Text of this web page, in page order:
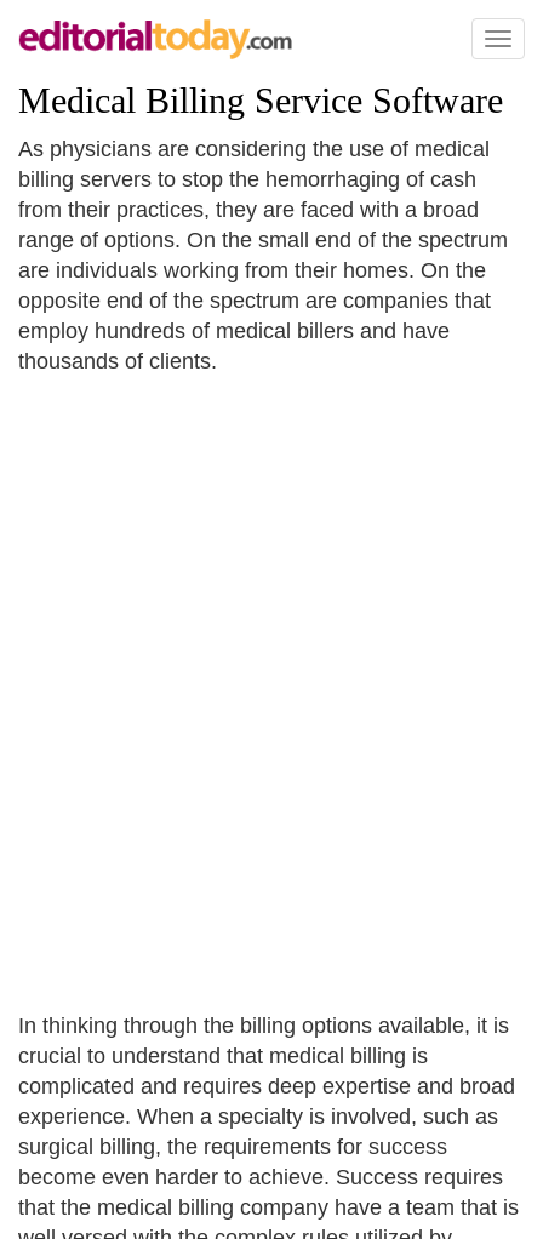
Toggle
Medical Billing Service Software
As physicians are considering the use of medical
billing servers to stop the hemorrhaging of cash
from their practices, they are faced with a broad
range of options. On the small end of the spectrum
are individuals working from their homes. On the
opposite end of the spectrum are companies that
employ hundreds of medical billers and have
thousands of clients.
In thinking through the billing options available, it is
crucial to understand that medical billing is
complicated and requires deep expertise and broad
experience. When a specialty is involved, such as
surgical billing, the requirements for success
become even harder to achieve. Success requires
that the medical billing company have a team that is